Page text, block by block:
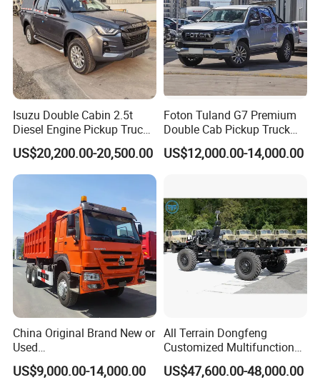
of 110 km/h, this versatile workhorse can confidently
conquer both city streets and rugged terrain. Whether
you're navigating tight urban alleys or tackling off-road
adventures, the K01S delivers uncompromising
performance and agility.
Specification
Isuzu Double Cabin 2.5t
Diesel Engine Pickup Truck
4WD with 6mt Gearbox
US$20,200.00-20,500.00
Foton Tuland G7 Premium
Double Cab Pickup Truck
for Engineering Auxiliary
Operation Mini Pickup Truck
US$12,000.00-14,000.00
China Original Brand New or
Used
Sinotruk/HOWO/Shacman/
Foton 6X4 8X4 10/12
US$9,000.00-14,000.00
All Terrain Dongfeng
Customized Multifunctional
6 Speed at/Mt
Transmission 15t/5 Ton
US$47,600.00-48,000.00